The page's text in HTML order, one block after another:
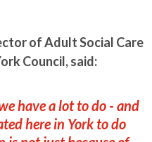
of Adult Social Care
Council, said:
have a lot to do - and
here in York to do